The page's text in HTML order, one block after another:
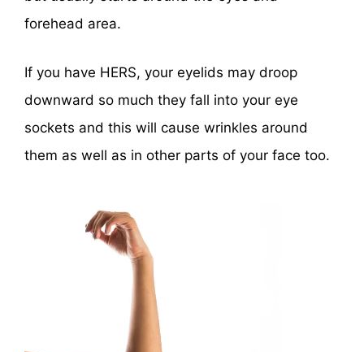
forehead area.
If you have HERS, your eyelids may droop
downward so much they fall into your eye
sockets and this will cause wrinkles around
them as well as in other parts of your face too.